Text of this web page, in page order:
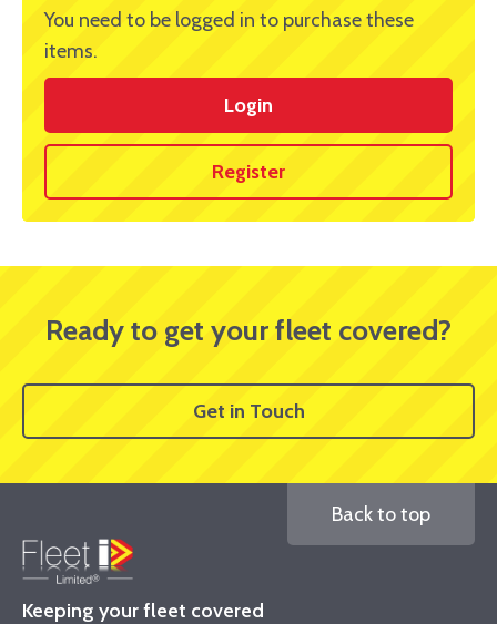
You need to be logged in to purchase these
items.
Login
Register
Ready to get your fleet covered?
Get in Touch
Keeping your fleet covered
Back to top